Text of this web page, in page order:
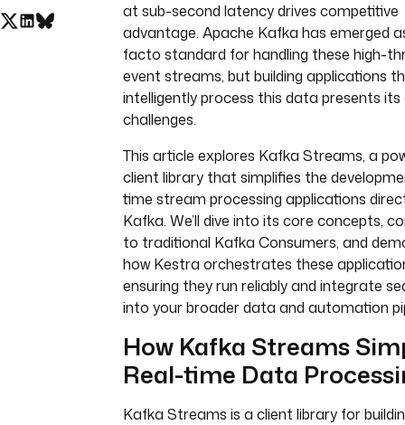
at sub-second latency drives competitive
advantage. Apache Kafka has emerged
facto standard for handling these high-
event streams, but building applications
intelligently process this data presents
challenges.
This article explores Kafka Streams, a
client library that simplifies the
time stream processing applications
Kafka. We’ll dive into its core concepts,
to traditional Kafka Consumers, and
how Kestra orchestrates these
ensuring they run reliably and integrate
into your broader data and automation
How Kafka Streams
Real-time Data
Kafka Streams is a client library for